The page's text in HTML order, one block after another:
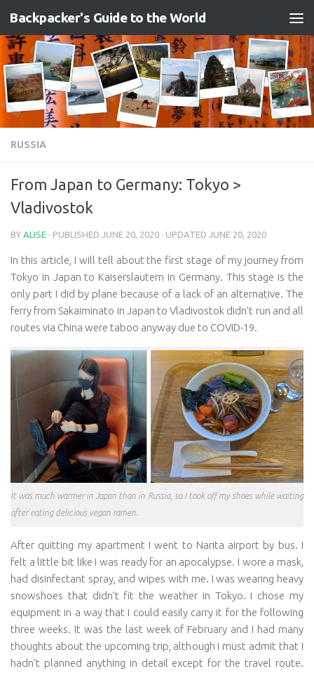
Skip to content
Backpacker's Guide to the World
RUSSIA
From Japan to Germany: Tokyo >
Vladivostok
BY ALISE · PUBLISHED JUNE 20, 2020 · UPDATED JUNE 20, 2020
In this article, I will tell about the first stage of my journey from
Tokyo in Japan to Kaiserslautern in Germany. This stage is the
only part I did by plane because of a lack of an alternative. The
ferry from Sakaiminato in Japan to Vladivostok didn’t run and all
routes via China were taboo anyway due to COVID-19.
It was much warmer in Japan than in Russia, so I took off my shoes while waiting
after eating delicious vegan ramen.
After quitting my apartment I went to Narita airport by bus. I
felt a little bit like I was ready for an apocalypse. I wore a mask,
had disinfectant spray, and wipes with me. I was wearing heavy
snowshoes that didn’t fit the weather in Tokyo. I chose my
equipment in a way that I could easily carry it for the following
three weeks. It was the last week of February and I had many
thoughts about the upcoming trip, although I must admit that I
hadn’t planned anything in detail except for the travel route.